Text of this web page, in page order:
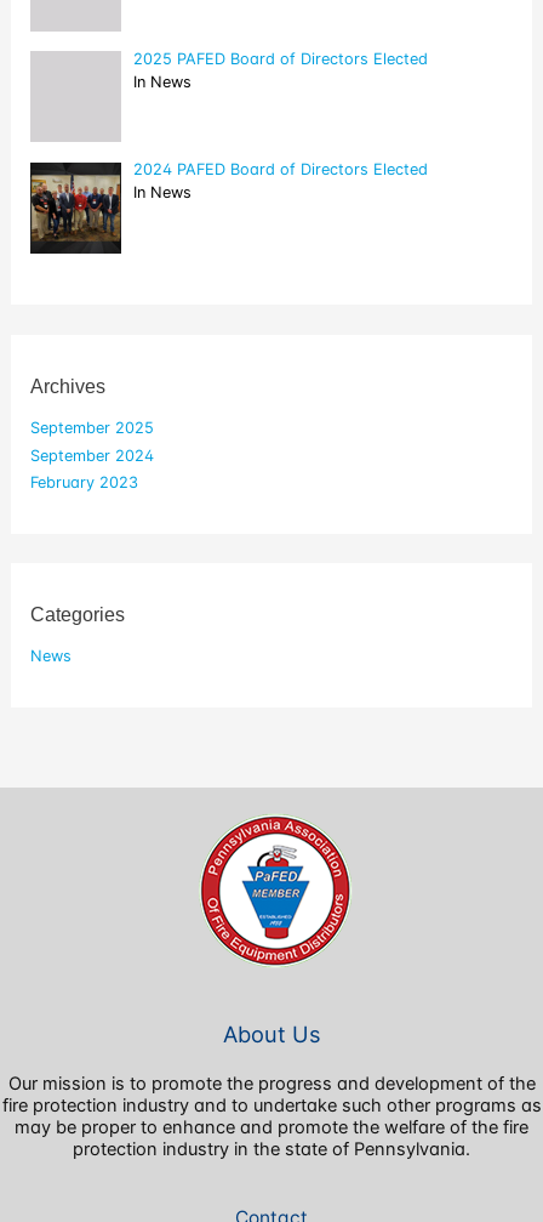
2025 PAFED Board of Directors Elected
In News
2024 PAFED Board of Directors Elected
In News
Archives
September 2025
September 2024
February 2023
Categories
News
About Us
Our mission is to promote the progress and development of the
fire protection industry and to undertake such other programs as
may be proper to enhance and promote the welfare of the fire
protection industry in the state of Pennsylvania.
Contact